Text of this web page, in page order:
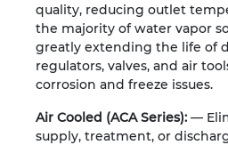
quality, reducing outlet
the majority of water vapor
greatly extending the life of
regulators, valves, and air
corrosion and freeze issues.
Air Cooled (ACA Series): —
supply, treatment, or